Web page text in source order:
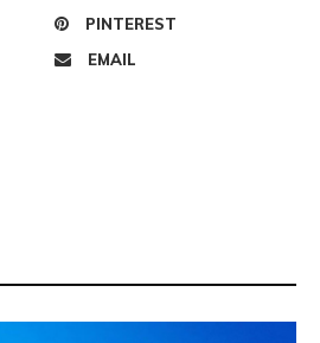
PINTEREST
EMAIL